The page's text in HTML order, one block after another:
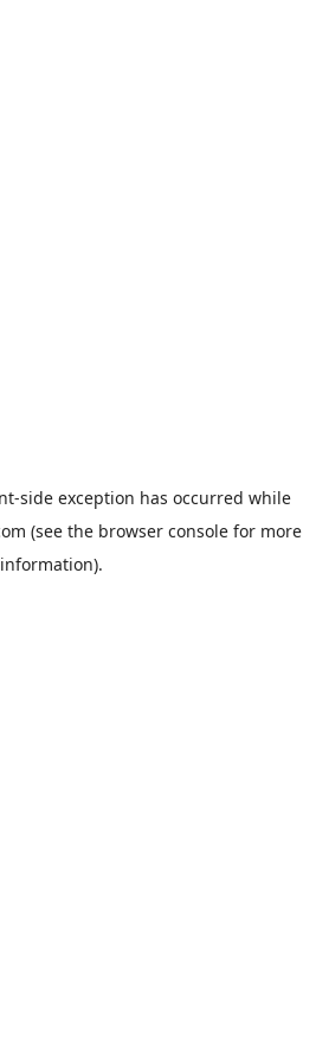
-side exception has occurred while
(see the browser consolefor more
information).